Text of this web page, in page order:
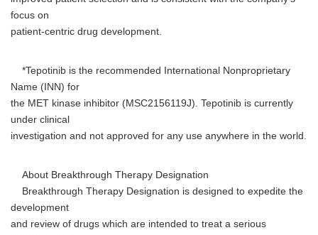
focus on
patient-centric drug development.
*Tepotinib is the recommended International Nonproprietary
Name (INN) for
the MET kinase inhibitor (MSC2156119J). Tepotinib is currently
under clinical
investigation and not approved for any use anywhere in the world.
About Breakthrough Therapy Designation
Breakthrough Therapy Designation is designed to expedite the
development
and review of drugs which are intended to treat a serious